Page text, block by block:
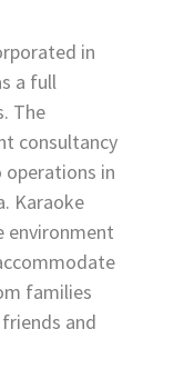
in
a full
The
consultancy
in
Karaoke
environment
families
and